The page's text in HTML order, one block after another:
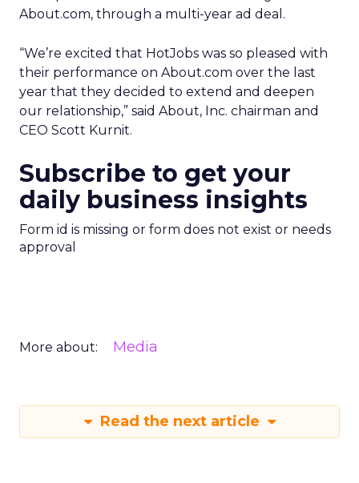
About.com, through a multi-year ad deal.
“We’re excited that HotJobs was so pleased with
their performance on About.com over the last
year that they decided to extend and deepen
our relationship,” said About, Inc. chairman and
CEO Scott Kurnit.
Subscribe to get your
daily business insights
Form id is missing or form does not exist or needs
approval
More about: Media
Read the next article